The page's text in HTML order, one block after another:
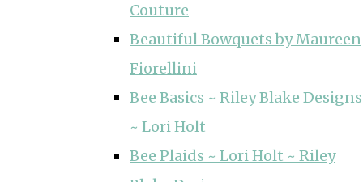
Couture
Beautiful Bowquets by Maureen
Fiorellini
Bee Basics ~ Riley Blake Designs
~ Lori Holt
Bee Plaids ~ Lori Holt ~ Riley